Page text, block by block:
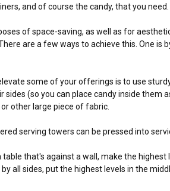
and of course the candy, that you need.
of space-saving, as well as for
are a few ways to achieve this. One is
some of your offerings is to use
sides (so you can place candy inside them
other large piece of fabric.
serving towers can be pressed into
table that's against a wall, make the
all sides, put the highest levels in the